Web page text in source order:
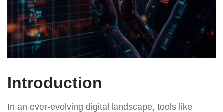
Introduction
In an ever-evolving digital landscape, tools like